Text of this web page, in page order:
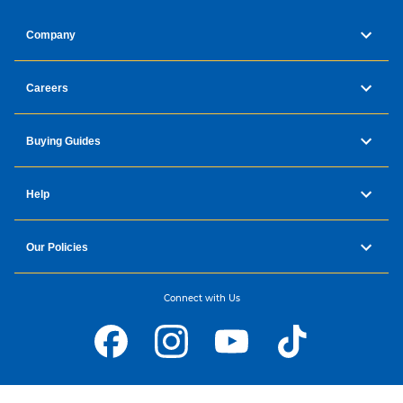
Company
Careers
Buying Guides
Help
Our Policies
Connect with Us